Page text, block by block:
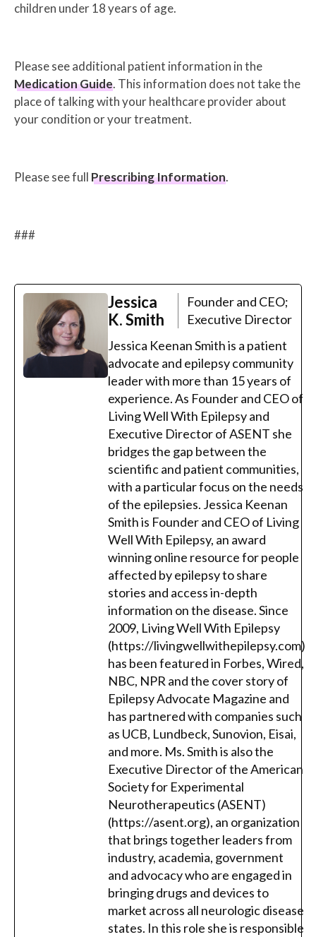
children under 18 years of age.
Please see additional patient information in the
Medication Guide. This information does not take the
place of talking with your healthcare provider about
your condition or your treatment.
Please see full Prescribing Information.
###
Jessica
K. Smith
Founder and CEO;
Executive Director
Jessica Keenan Smith is a patient
advocate and epilepsy community
leader with more than 15 years of
experience. As Founder and CEO of
Living Well With Epilepsy and
Executive Director of ASENT she
bridges the gap between the
scientific and patient communities,
with a particular focus on the needs
of the epilepsies. Jessica Keenan
Smith is Founder and CEO of Living
Well With Epilepsy, an award
winning online resource for people
affected by epilepsy to share
stories and access in-depth
information on the disease. Since
2009, Living Well With Epilepsy
(https://livingwellwithepilepsy.com)
has been featured in Forbes, Wired,
NBC, NPR and the cover story of
Epilepsy Advocate Magazine and
has partnered with companies such
as UCB, Lundbeck, Sunovion, Eisai,
and more. Ms. Smith is also the
Executive Director of the American
Society for Experimental
Neurotherapeutics (ASENT)
(https://asent.org), an organization
that brings together leaders from
industry, academia, government
and advocacy who are engaged in
bringing drugs and devices to
market across all neurologic disease
states. In this role she is responsible